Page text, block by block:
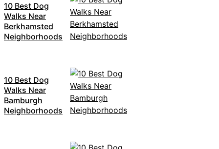
10 Best Dog
Walks Near
Berkhamsted
Neighborhoods
10 Best Dog
Walks Near
Bamburgh
Neighborhoods